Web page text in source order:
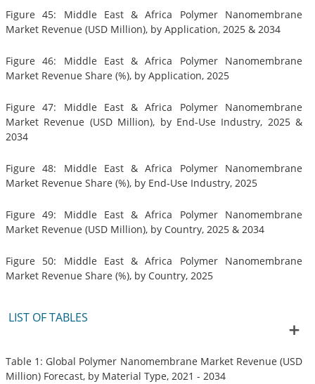
Figure 45: Middle East & Africa Polymer Nanomembrane
Market Revenue (USD Million), by Application, 2025 & 2034
Figure 46: Middle East & Africa Polymer Nanomembrane
Market Revenue Share (%), by Application, 2025
Figure 47: Middle East & Africa Polymer Nanomembrane
Market Revenue (USD Million), by End-Use Industry, 2025 &
2034
Figure 48: Middle East & Africa Polymer Nanomembrane
Market Revenue Share (%), by End-Use Industry, 2025
Figure 49: Middle East & Africa Polymer Nanomembrane
Market Revenue (USD Million), by Country, 2025 & 2034
Figure 50: Middle East & Africa Polymer Nanomembrane
Market Revenue Share (%), by Country, 2025
LIST OF TABLES
Table 1: Global Polymer Nanomembrane Market Revenue (USD
Million) Forecast, by Material Type, 2021 - 2034